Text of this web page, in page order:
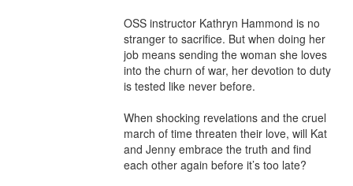
OSS instructor Kathryn Hammond is no
stranger to sacrifice. But when doing her
job means sending the woman she loves
into the churn of war, her devotion to duty
is tested like never before.
When shocking revelations and the cruel
march of time threaten their love, will Kat
and Jenny embrace the truth and find
each other again before it’s too late?